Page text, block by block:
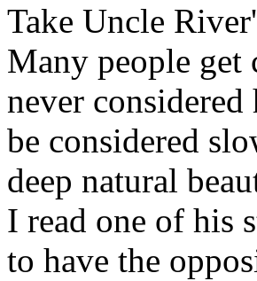
Take Uncle
Many people get
never
be considered
deep natural
I read one of his
to have the